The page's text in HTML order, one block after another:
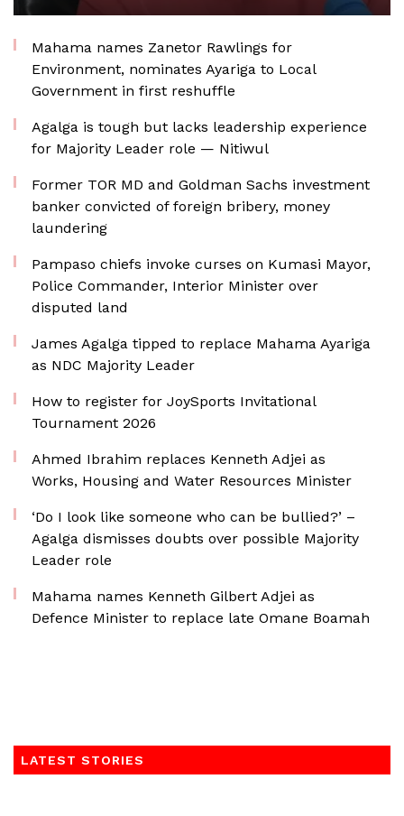
Mahama names Zanetor Rawlings for
Environment, nominates Ayariga to Local
Government in first reshuffle
Agalga is tough but lacks leadership experience
for Majority Leader role — Nitiwul
Former TOR MD and Goldman Sachs investment
banker convicted of foreign bribery, money
laundering
Pampaso chiefs invoke curses on Kumasi Mayor,
Police Commander, Interior Minister over
disputed land
James Agalga tipped to replace Mahama Ayariga
as NDC Majority Leader
How to register for JoySports Invitational
Tournament 2026
Ahmed Ibrahim replaces Kenneth Adjei as
Works, Housing and Water Resources Minister
‘Do I look like someone who can be bullied?’ –
Agalga dismisses doubts over possible Majority
Leader role
Mahama names Kenneth Gilbert Adjei as
Defence Minister to replace late Omane Boamah
LATEST STORIES